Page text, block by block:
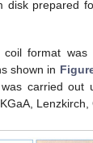
disk prepared
format was
shown in
carried out
Lenzkirch,